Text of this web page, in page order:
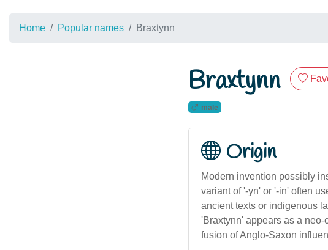
Home Popular names Braxtynn
Braxtynn
male
Origin
Modern invention possibly
variant of '-yn' or '-in' often
ancient texts or indigenous
'Braxtynn' appears as a
fusion of Anglo-Saxon